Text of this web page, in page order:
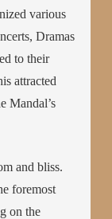
various
Dramas
to their
attracted
Mandal’s
and bliss.
foremost
on the